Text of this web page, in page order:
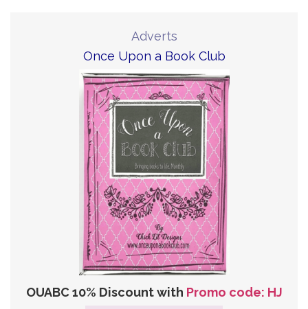
Adverts
Once Upon a Book Club
OUABC 10% Discount with Promo code: HJ